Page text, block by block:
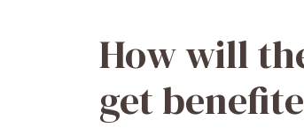
How will
get